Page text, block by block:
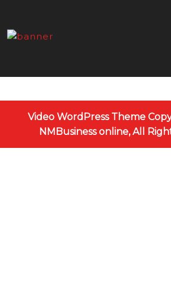
Video WordPress Theme
NMBusiness online, All
Scroll